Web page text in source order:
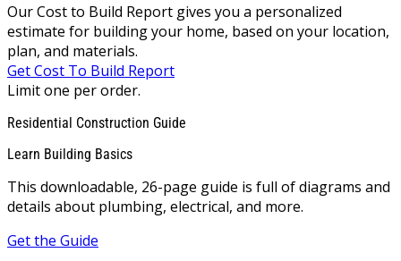
Our Cost to Build Report gives you a personalized
estimate for building your home, based on your location,
plan, and materials.
Get Cost To Build Report
Limit one per order.
Residential Construction Guide
Learn Building Basics
This downloadable, 26-page guide is full of diagrams and
details about plumbing, electrical, and more.
Get the Guide